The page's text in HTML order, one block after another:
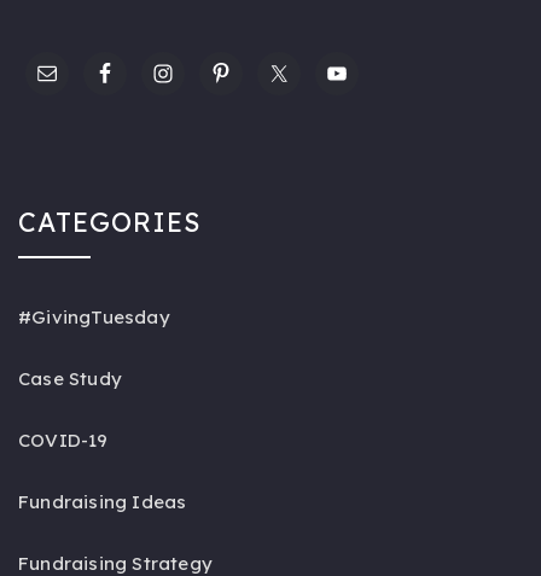
CATEGORIES
#GivingTuesday
Case Study
COVID-19
Fundraising Ideas
Fundraising Strategy